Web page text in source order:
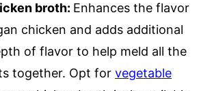
broth: Enhances the flavor
chicken and adds additional
of flavor to help meld all the
together. Opt for vegetable